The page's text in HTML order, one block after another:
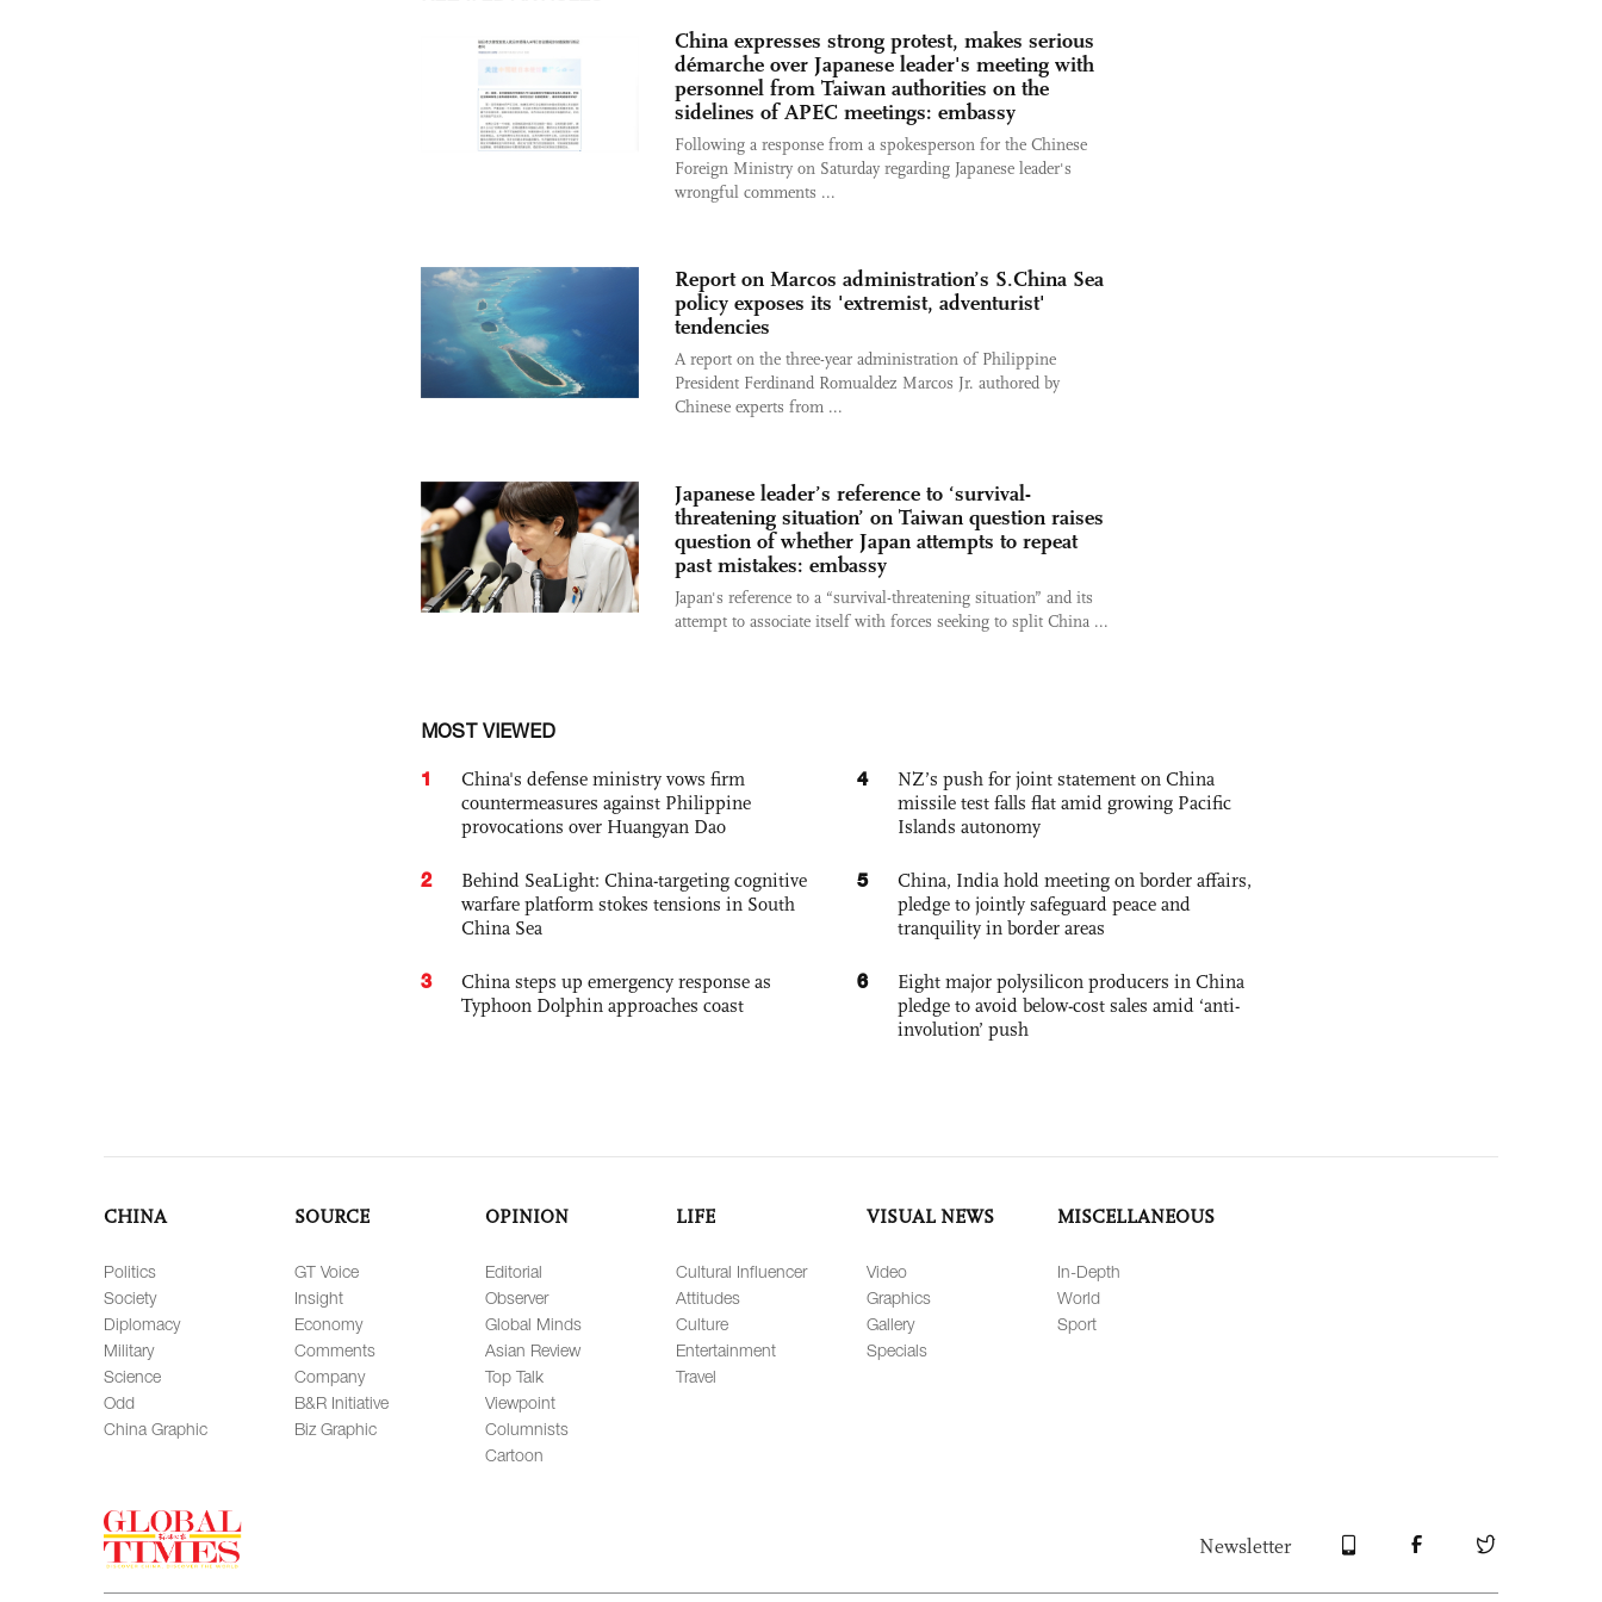
China expresses strong protest, makes serious
démarche over Japanese leader's meeting with
personnel from Taiwan authorities on the
sidelines of APEC meetings: embassy
Following a response from a spokesperson for the Chinese
Foreign Ministry on Saturday regarding Japanese leader's
wrongful comments ...
Report on Marcos administration’s S.China Sea
policy exposes its 'extremist, adventurist'
tendencies
A report on the three-year administration of Philippine
President Ferdinand Romualdez Marcos Jr. authored by
Chinese experts from ...
Japanese leader’s reference to ‘survival-
threatening situation’ on Taiwan question raises
question of whether Japan attempts to repeat
past mistakes: embassy
Japan's reference to a “survival-threatening situation” and its
attempt to associate itself with forces seeking to split China ...
MOST VIEWED
1
China's defense ministry vows firm
countermeasures against Philippine
provocations over Huangyan Dao
2
Behind SeaLight: China-targeting cognitive
warfare platform stokes tensions in South
China Sea
3
China steps up emergency response as
Typhoon Dolphin approaches coast
4
NZ’s push for joint statement on China
missile test falls flat amid growing Pacific
Islands autonomy
5
China, India hold meeting on border affairs,
pledge to jointly safeguard peace and
tranquility in border areas
6
Eight major polysilicon producers in China
pledge to avoid below-cost sales amid ‘anti-
involution’ push
CHINA
Politics
Society
Diplomacy
Military
Science
Odd
China Graphic
SOURCE
GT Voice
Insight
Economy
Comments
Company
B&R Initiative
Biz Graphic
OPINION
Editorial
Observer
Global Minds
Asian Review
Top Talk
Viewpoint
Columnists
Cartoon
LIFE
Cultural Influencer
Attitudes
Culture
Entertainment
Travel
VISUAL NEWS
Video
Graphics
Gallery
Specials
MISCELLANEOUS
In-Depth
World
Sport
Newsletter